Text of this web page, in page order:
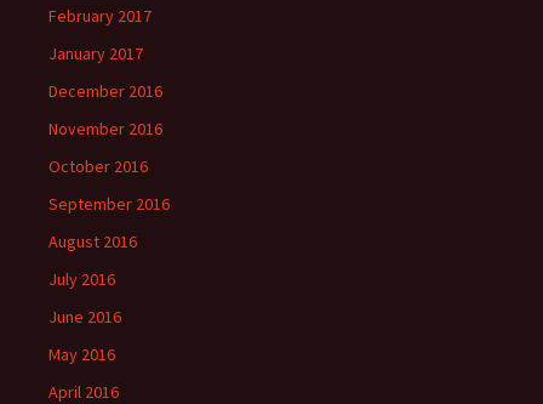
February 2017
January 2017
December 2016
November 2016
October 2016
September 2016
August 2016
July 2016
June 2016
May 2016
April 2016